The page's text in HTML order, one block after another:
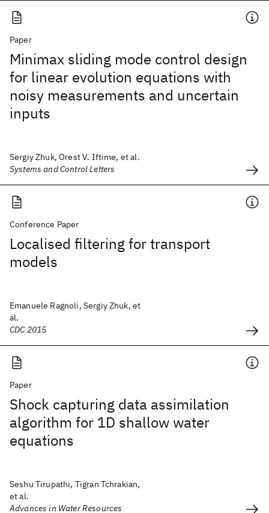
Paper
Minimax sliding mode control design
for linear evolution equations with
noisy measurements and uncertain
inputs
Sergiy Zhuk, Orest V. Iftime, et al.
Systems and Control Letters
Conference Paper
Localised filtering for transport
models
Emanuele Ragnoli, Sergiy Zhuk, et
al.
CDC 2015
Paper
Shock capturing data assimilation
algorithm for 1D shallow water
equations
Seshu Tirupathi, Tigran Tchrakian,
et al.
Advances in Water Resources